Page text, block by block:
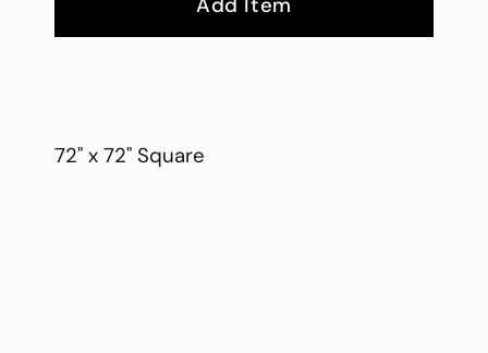
72" x 72" Square